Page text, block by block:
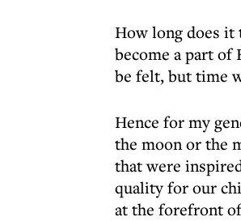
How long does
become a part of
be felt, but time
Hence for my
the moon or the
that were
quality for our
at the forefront